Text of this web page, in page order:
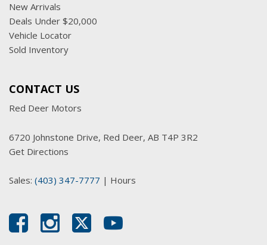
New Arrivals
Deals Under $20,000
Vehicle Locator
Sold Inventory
CONTACT US
Red Deer Motors
6720 Johnstone Drive, Red Deer, AB T4P 3R2
Get Directions
Sales: (403) 347-7777 | Hours